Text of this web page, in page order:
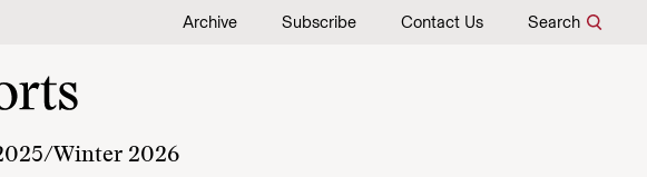
Archive Subscribe Contact Us Search
Winter 2026